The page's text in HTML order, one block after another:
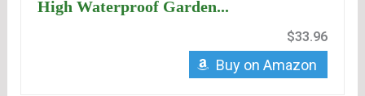
High Waterproof Garden...
$33.96
Buy on Amazon